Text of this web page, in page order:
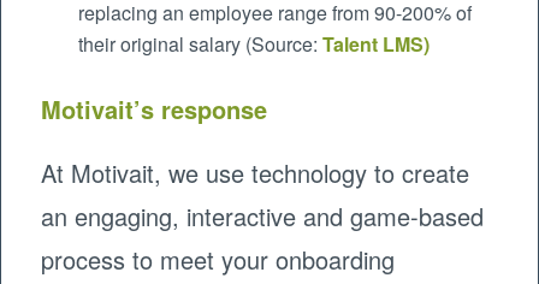
replacing an employee range from 90-200% of
their original salary (Source:Talent LMS)
Motivait’s response
At Motivait, we use technology to create
an engaging, interactive and game-based
process to meet your onboarding